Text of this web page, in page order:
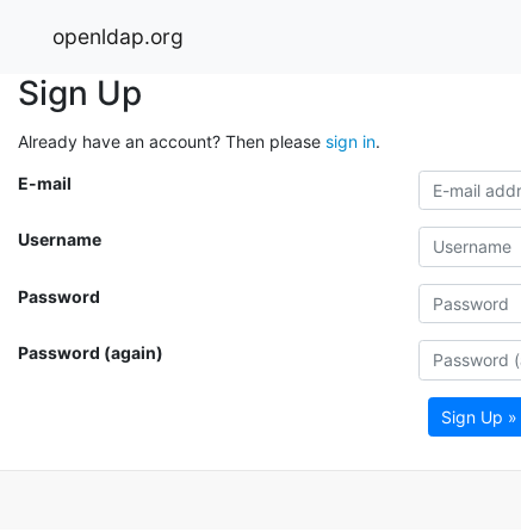
openldap.org
Sign Up
Already have an account? Then please sign in.
E-mail
Username
Password
Password (again)
Sign Up »